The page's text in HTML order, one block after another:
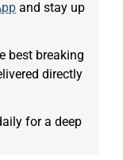
and stay up
best breaking
directly
for a deep